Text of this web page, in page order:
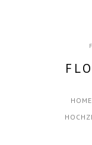
HOME